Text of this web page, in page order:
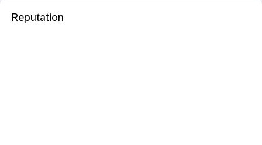
Reputation